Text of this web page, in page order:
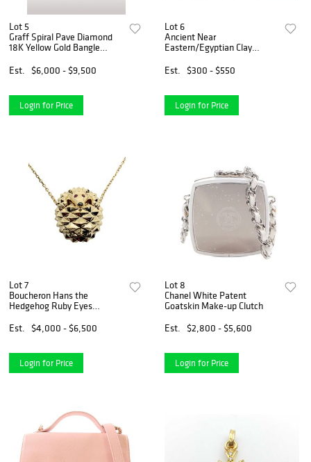
Lot 5
Graff Spiral Pave Diamond
18K Yellow Gold Bangle
Est.
$6,000 - $9,500
Login for Price
Lot 6
Ancient Near
Eastern/Egyptian Clay
Est.
$300 - $550
Login for Price
Lot 7
Boucheron Hans the
Hedgehog Ruby Eyes
Yellow Gold
Est. $4,000 - $6,500
Login for Price
Lot 8
Chanel White Patent
Goatskin Make-up Clutch
Est.
$2,800 - $5,600
Login for Price